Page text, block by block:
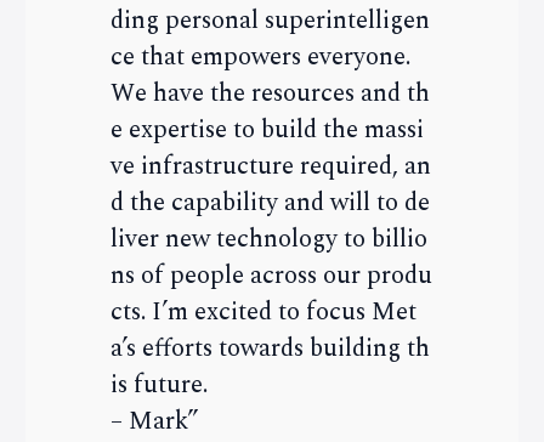
ding personal superintelligen
ce that empowers everyone.
We have the resources and th
e expertise to build the massi
ve infrastructure required, an
d the capability and will to de
liver new technology to billio
ns of people across our produ
cts. I’m excited to focus Met
a’s efforts towards building th
is future.
– Mark”